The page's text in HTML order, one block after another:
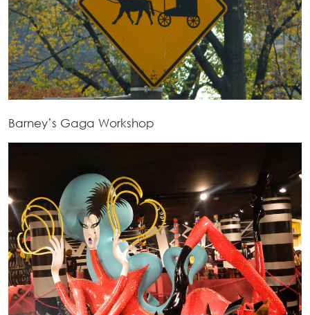
Barney’s Gaga Workshop